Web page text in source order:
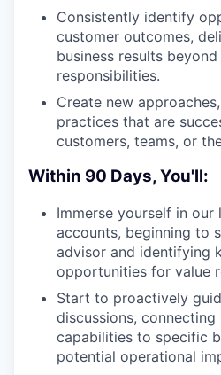
Consistently identify
customer outcomes,
business results
responsibilities.
Create new
practices that are
customers, teams, or
Within 90 Days, You'll:
Immerse yourself in
accounts, beginning to
advisor and identifying
opportunities for value
Start to proactively
discussions,
capabilities to specific
potential operational